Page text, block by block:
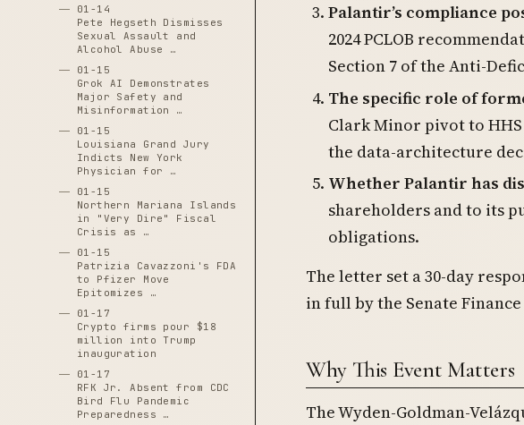
01-14
Pete Hegseth Dismisses
Sexual Assault and
Alcohol Abuse …
01-15
Grok AI Demonstrates
Major Safety and
Misinformation …
01-15
Louisiana Grand Jury
Indicts New York
Physician for …
01-15
Northern Mariana Islands
in "Very Dire" Fiscal
Crisis as …
01-15
Patrizia Cavazzoni's FDA
to Pfizer Move
Epitomizes …
01-17
Crypto firms pour $18
million into Trump
inauguration
01-17
RFK Jr. Absent from CDC
Bird Flu Pandemic
Preparedness …
Palantir’s compliance
2024 PCLOB
Section 7 of the Anti-
The specific role of
Clark Minor pivot to HHS
the data-architecture
Whether Palantir has
shareholders and to its
obligations.
The letter set a 30-day
in full by the Senate
Why This Event Matters
The Wyden-Goldman-